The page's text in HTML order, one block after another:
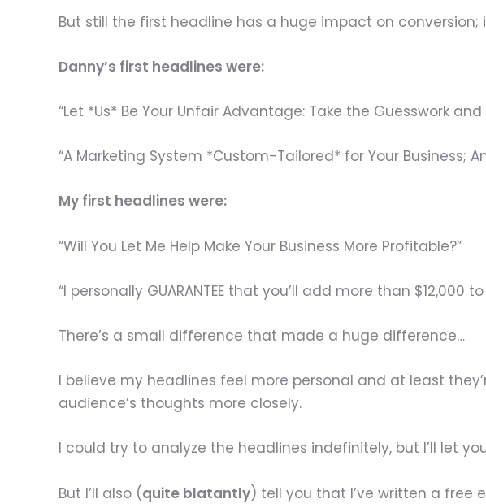
But still the first headline has a huge impact on
Danny’s first headlines were:
“Let *Us* Be Your Unfair Advantage: Take the Guesswork
“A Marketing System *Custom-Tailored* for Your Business;
My first headlines were:
“Will You Let Me Help Make Your Business More Profitable?”
“I personally GUARANTEE that you’ll add more than
There’s a small difference that made a huge difference…
I believe my headlines feel more personal and at least
audience’s thoughts more closely.
I could try to analyze the headlines indefinitely, but I’ll let
But I’ll also (quite blatantly) tell you that I’ve written a free